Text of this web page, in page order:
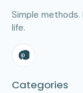
Simple methods.
life.
Categories